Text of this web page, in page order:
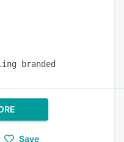
branded
Save